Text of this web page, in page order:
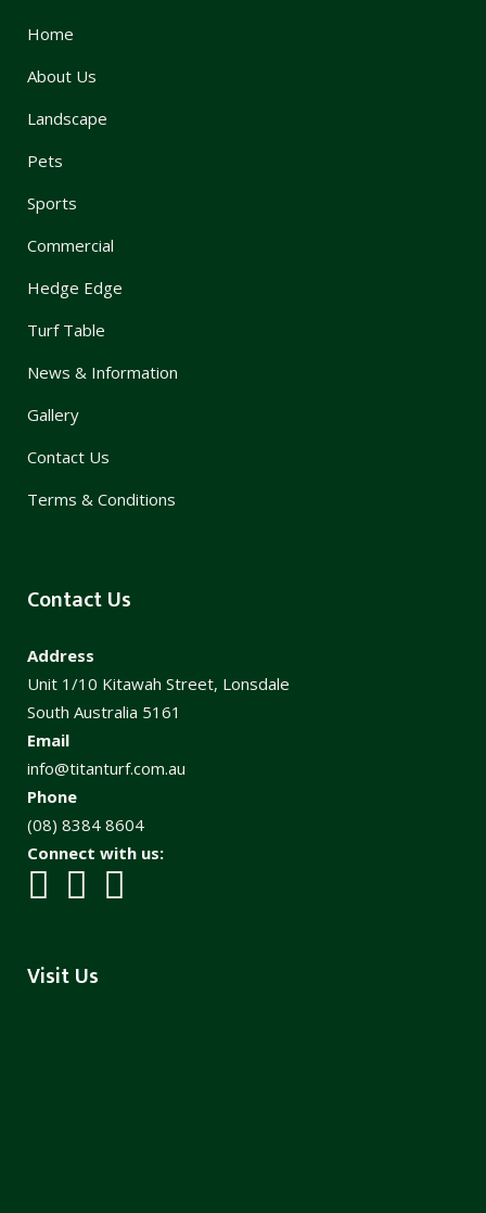
Home
About Us
Landscape
Pets
Sports
Commercial
Hedge Edge
Turf Table
News & Information
Gallery
Contact Us
Terms & Conditions
Contact Us
Address
Unit 1/10 Kitawah Street, Lonsdale
South Australia 5161
Email
info@titanturf.com.au
Phone
(08) 8384 8604
Connect with us:
Visit Us